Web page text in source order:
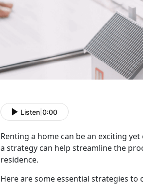
Listen 0:00
Renting a home can be an exciting
a strategy can help streamline the
residence.
Here are some essential strategies